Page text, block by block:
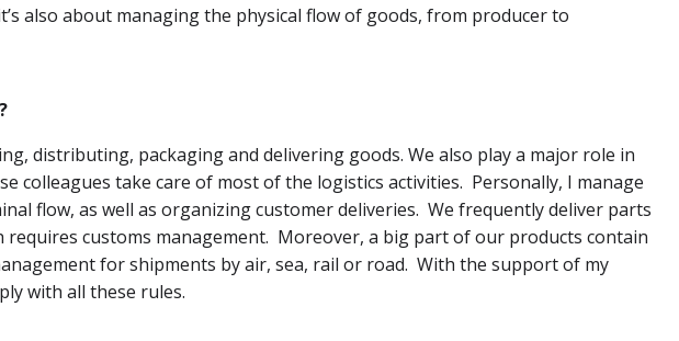
also about managing the physical flow of goods, from producer to
distributing, packaging and delivering goods. We also play a major role in
colleagues take care of most of the logistics activities. Personally, I manage
flow, as well as organizing customer deliveries. We frequently deliver parts
requires customs management. Moreover, a big part of our products contain
for shipments by air, sea, rail or road. With the support of my
with all these rules.